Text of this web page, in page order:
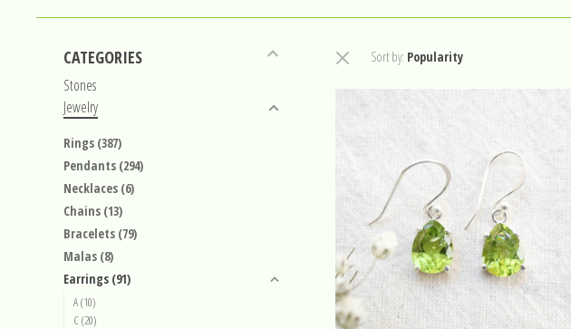
CATEGORIES
Stones
Jewelry
Rings (387)
Pendants (294)
Necklaces (6)
Chains (13)
Bracelets (79)
Malas (8)
Earrings (91)
A(10)
C(20)
Sort by: